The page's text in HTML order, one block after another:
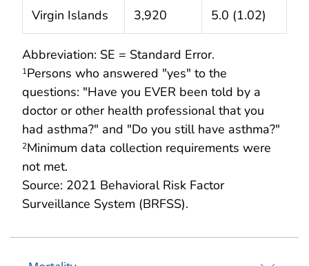
Virgin Islands 3,920 5.0 (1.02)
Abbreviation: SE = Standard Error.
1Persons who answered "yes" to the
questions: "Have you EVER been told by a
doctor or other health professional that you
had asthma?" and "Do you still have asthma?"
2Minimum data collection requirements were
not met.
Source: 2021 Behavioral Risk Factor
Surveillance System (BRFSS).